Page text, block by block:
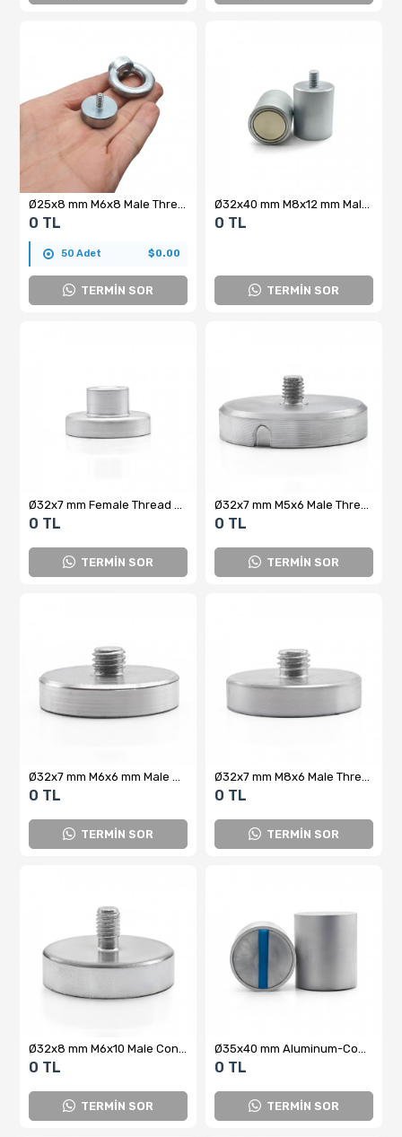
0 TL
50 Adet $0.00
TERMİN SOR
0 TL
TERMİN SOR
0 TL
TERMİN SOR
0 TL
TERMİN SOR
0 TL
TERMİN SOR
0 TL
TERMİN SOR
0 TL
TERMİN SOR
0 TL
TERMİN SOR